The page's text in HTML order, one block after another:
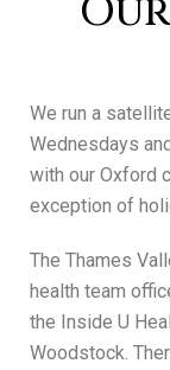
We run a
Wednesdays
with our Oxford
exception of
The Thames
health team
the Inside U
Woodstock.